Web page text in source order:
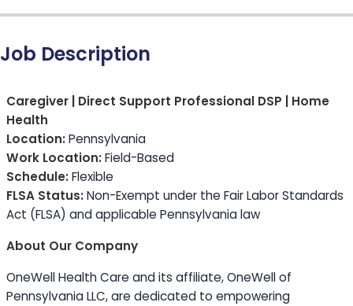
Job Description
Caregiver | Direct Support Professional DSP | Home
Health
Location:Pennsylvania
Work Location:Field-Based
Schedule:Flexible
FLSA Status:Non-Exempt under the Fair Labor Standards
Act (FLSA) and applicable Pennsylvania law
About Our Company
OneWell Health Care and its affiliate, OneWell of
Pennsylvania LLC, are dedicated to empowering